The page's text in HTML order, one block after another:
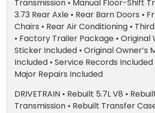
Transmission • Manual Floor-Shift
3.73 Rear Axle • Rear Barn Doors •
Chairs • Rear Air Conditioning •
• Factory Trailer Package • Original
Sticker Included • Original Owner’s
Included • Service Records
Major Repairs Included
DRIVETRAIN • Rebuilt 5.7L V8 •
Transmission • Rebuilt Transfer